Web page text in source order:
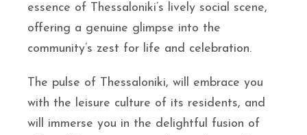
essence of Thessaloniki’s lively social scene,
offering a genuine glimpse into the
community’s zest for life and celebration.
The pulse of Thessaloniki, will embrace you
with the leisure culture of its residents, and
will immerse you in the delightful fusion of